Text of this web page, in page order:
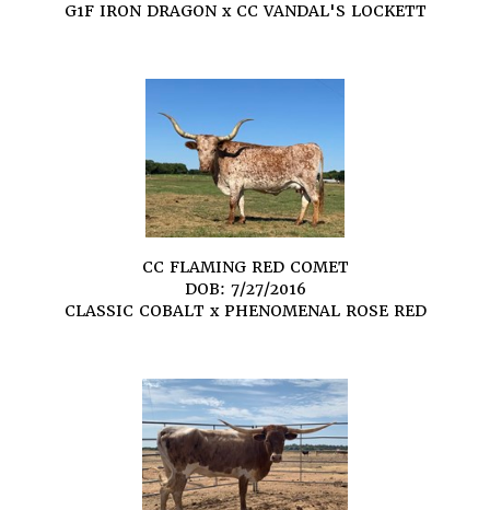
G1F IRON DRAGONx CC VANDAL'S LOCKETT
CC FLAMING RED COMET
DOB: 7/27/2016
CLASSIC COBALT x PHENOMENAL ROSE RED